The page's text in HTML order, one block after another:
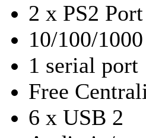
2 x PS2 Port
10/100/
1 serial port
Free
6 x USB 2